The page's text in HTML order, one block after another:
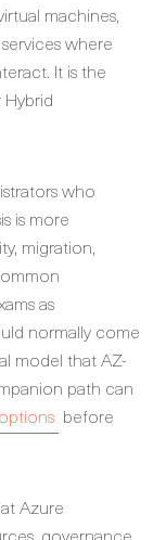
machines,
where
It is the
who
is more
migration,
as
normally come
model that AZ-
path can
before
Azure
governance,